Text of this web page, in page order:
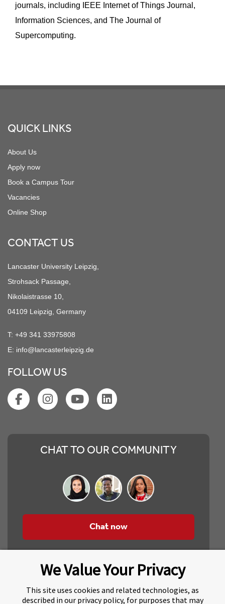
journals, including IEEE Internet of Things Journal,
Information Sciences, and The Journal of
Supercomputing.
QUICK LINKS
About Us
Apply now
Book a Campus Tour
Vacancies
Online Shop
CONTACT US
Lancaster University Leipzig,
Strohsack Passage,
Nikolaistrasse 10,
04109 Leipzig, Germany
T: +49 341 33975808
E: info@lancasterleipzig.de
FOLLOW US
CHAT TO OUR COMMUNITY
Chat now
We Value Your Privacy
This site uses cookies and related technologies, as
described in our privacy policy, for purposes that may